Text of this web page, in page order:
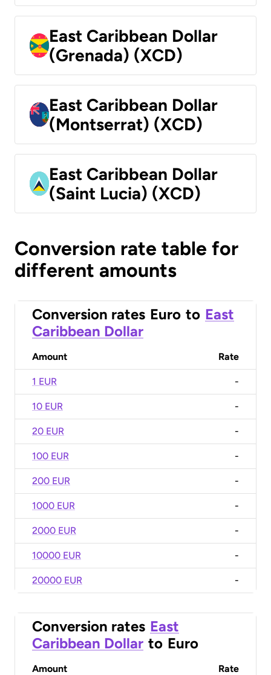
East Caribbean Dollar
(Grenada) (XCD)
East Caribbean Dollar
(Montserrat) (XCD)
East Caribbean Dollar
(Saint Lucia) (XCD)
Conversion rate table for
different amounts
Conversion rates Euro to East
Caribbean Dollar
Amount Rate
1 EUR -
10 EUR -
20 EUR -
100 EUR -
200 EUR -
1000 EUR -
2000 EUR -
10000 EUR -
20000 EUR -
Conversion rates East
Caribbean Dollar to Euro
Amount Rate